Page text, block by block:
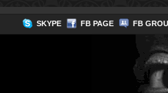
SKYPE FB PAGE FB